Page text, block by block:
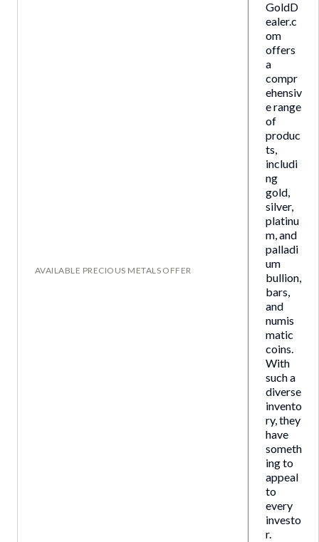
AVAILABLE PRECIOUS METALS OFFER
GoldD
ealer.c
om
offers
a
compr
ehensiv
e range
of
produc
ts,
includi
ng
gold,
silver,
platinu
m, and
palladi
um
bullion,
bars,
and
numis
matic
coins.
With
such a
diverse
invento
ry, they
have
someth
ing to
appeal
to
every
investo
r.